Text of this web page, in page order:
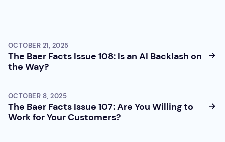
OCTOBER 21, 2025
The Baer Facts Issue 108: Is an AI Backlash on
the Way?
OCTOBER 8, 2025
The Baer Facts Issue 107: Are You Willing to
Work for Your Customers?